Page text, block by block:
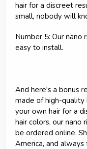
hair for a discreet
small, nobody will
Number 5: Our nano
easy to install.
And here's a bonus
made of high-
your own hair for a
hair colors, our nano
be ordered online.
America, and always